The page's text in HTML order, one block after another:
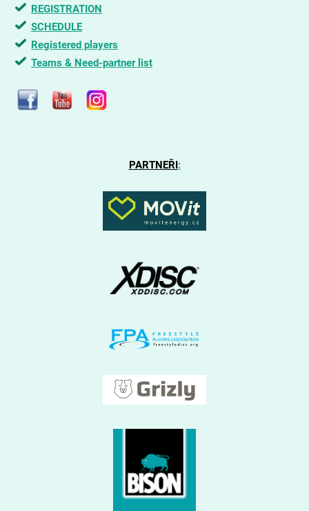
REGISTRATION
SCHEDULE
Registered players
Teams & Need-partner list
PARTNEŘI: